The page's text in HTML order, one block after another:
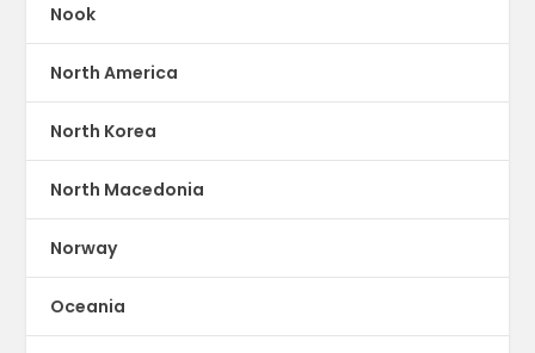
Nook
North America
North Korea
North Macedonia
Norway
Oceania